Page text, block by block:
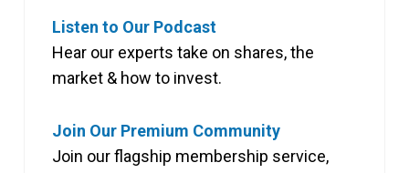
Listen to Our Podcast
Hear our experts take on shares, the
market & how to invest.
Join Our Premium Community
Join our flagship membership service,